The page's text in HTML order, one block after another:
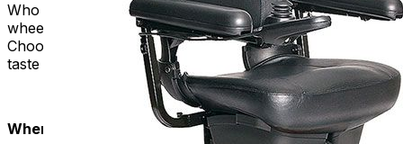
Who says functionality can't be fashionable? Our travel
wheelchairs are not only practical but also stylish.
Choose from a range of sleek designs to match your
taste and personality.
Where Will Your Power Chair Take You?